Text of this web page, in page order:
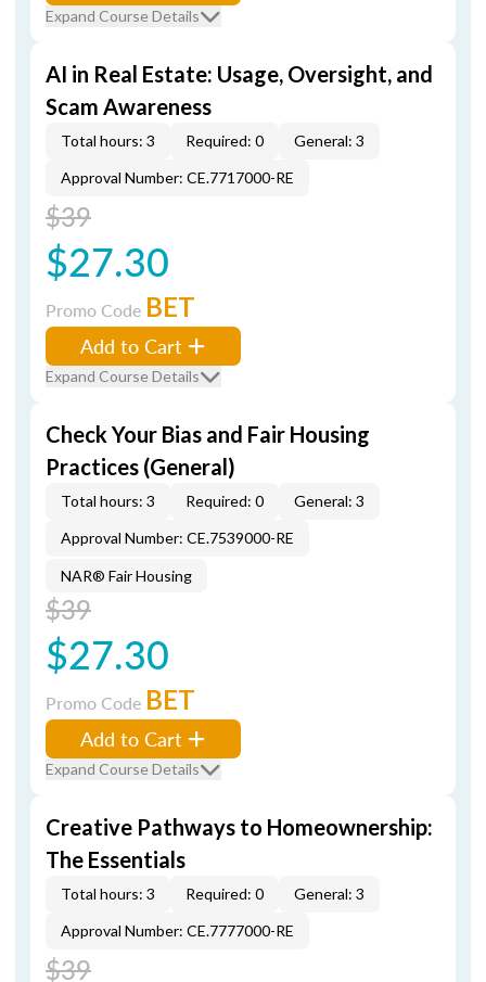
Expand Course Details
AI in Real Estate: Usage, Oversight, and
Scam Awareness
Total hours: 3 Required: 0
General: 3
Approval Number: CE.7717000-RE
$39
$27.30
Promo Code BET
Add to Cart
Expand Course Details
Check Your Bias and Fair Housing
Practices (General)
Total hours: 3 Required: 0
General: 3
Approval Number: CE.7539000-RE
NAR® Fair Housing
$39
$27.30
Promo Code BET
Add to Cart
Expand Course Details
Creative Pathways to Homeownership:
The Essentials
Total hours: 3 Required: 0
General: 3
Approval Number: CE.7777000-RE
$39